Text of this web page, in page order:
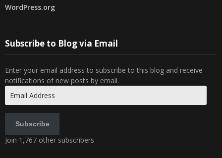
WordPress.org
Subscribe to Blog via Email
Enter your email address to subscribe to this blog and receive
notifications of new posts by email.
Address
Subscribe
Join 1,767 other subscribers